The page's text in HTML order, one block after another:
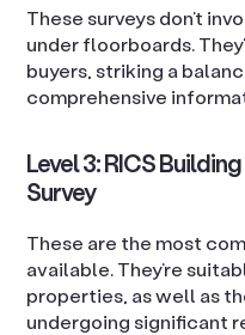
These surveys don’t
under floorboards.
buyers, striking a
comprehensive
Level 3: RICS
Survey
These are the most
available. They’re
properties, as well as
undergoing significant